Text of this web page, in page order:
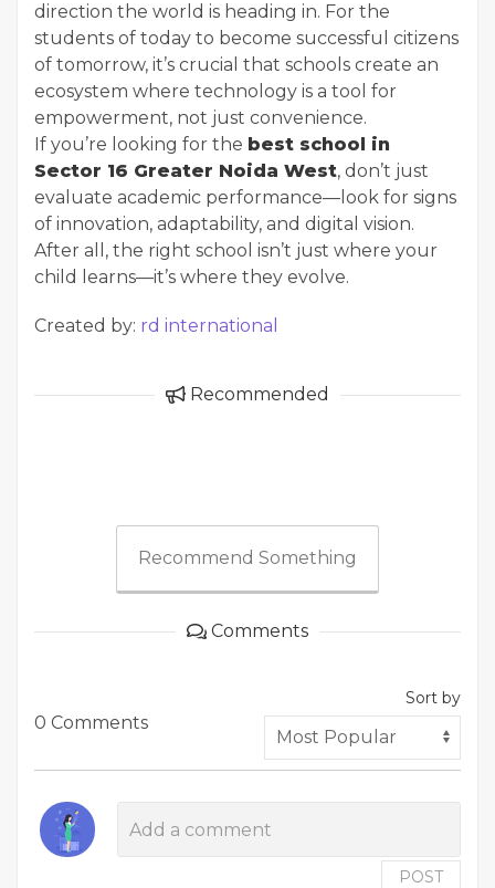
direction the world is heading in. For the
students of today to become successful citizens
of tomorrow, it’s crucial that schools create an
ecosystem where technology is a tool for
empowerment, not just convenience.
If you’re looking for the best school in
Sector 16 Greater Noida West, don’t just
evaluate academic performance—look for signs
of innovation, adaptability, and digital vision.
After all, the right school isn’t just where your
child learns—it’s where they evolve.
Created by: rd international
Recommended
Recommend Something
Comments
0 Comments
Sort by
POST